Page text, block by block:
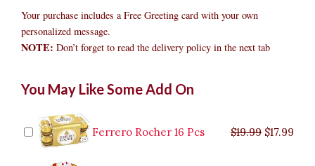
Your purchase includes a Free Greeting card with your own
personalized message.
NOTE: Don’t forget to read the delivery policy in the next tab
You May Like Some Add On
Ferrero Rocher 16 Pcs $19.99 $19.99.
$17.99
price
$9.99.
price
$8.99.
$35.99.
price
$29.99.
price
$26.99.
of
Roses